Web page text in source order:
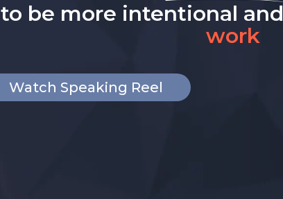
to be more intentional and
work
Watch Speaking Reel